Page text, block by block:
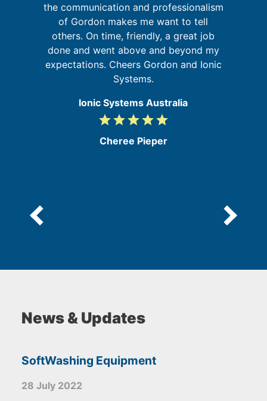
the communication and professionalism
of Gordon makes me want to tell
others. On time, friendly, a great job
done and went above and beyond my
expectations. Cheers Gordon and Ionic
Systems.
Ionic Systems Australia
5
5
gradegradegradegradegrade
Cheree Pieper
News & Updates
SoftWashing Equipment
28 July 2022